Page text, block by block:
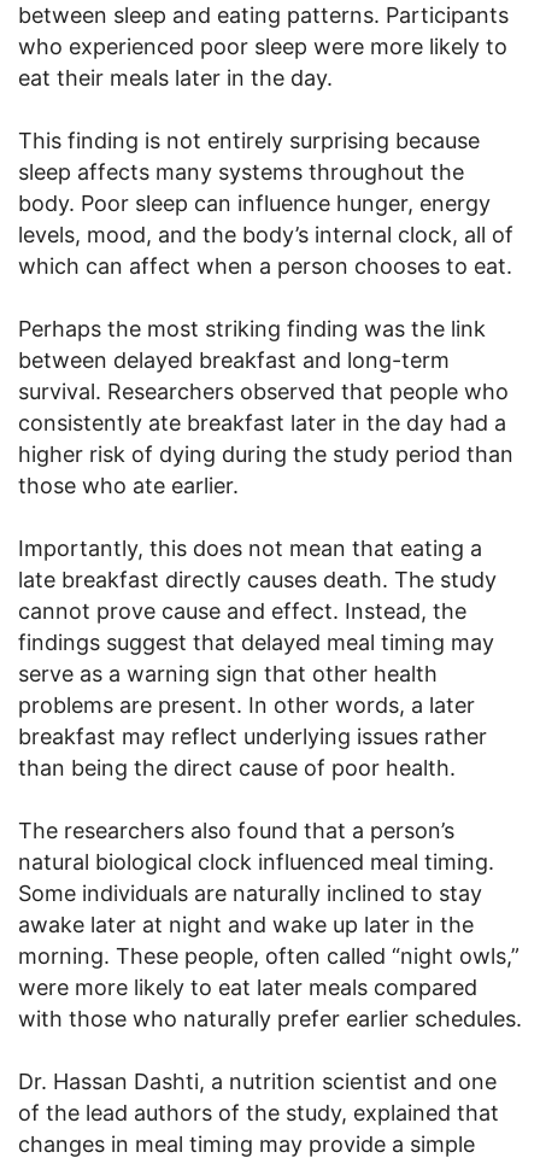
between sleep and eating patterns. Participants
who experienced poor sleep were more likely to
eat their meals later in the day.
This finding is not entirely surprising because
sleep affects many systems throughout the
body. Poor sleep can influence hunger, energy
levels, mood, and the body’s internal clock, all of
which can affect when a person chooses to eat.
Perhaps the most striking finding was the link
between delayed breakfast and long-term
survival. Researchers observed that people who
consistently ate breakfast later in the day had a
higher risk of dying during the study period than
those who ate earlier.
Importantly, this does not mean that eating a
late breakfast directly causes death. The study
cannot prove cause and effect. Instead, the
findings suggest that delayed meal timing may
serve as a warning sign that other health
problems are present. In other words, a later
breakfast may reflect underlying issues rather
than being the direct cause of poor health.
The researchers also found that a person’s
natural biological clock influenced meal timing.
Some individuals are naturally inclined to stay
awake later at night and wake up later in the
morning. These people, often called “night owls,”
were more likely to eat later meals compared
with those who naturally prefer earlier schedules.
Dr. Hassan Dashti, a nutrition scientist and one
of the lead authors of the study, explained that
changes in meal timing may provide a simple